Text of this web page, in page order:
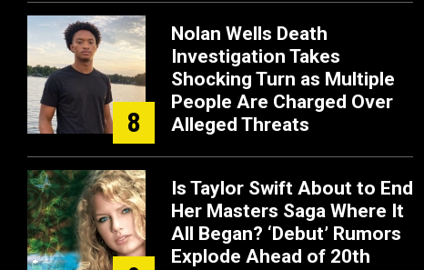
8
Nolan Wells Death
Investigation Takes
Shocking Turn as Multiple
People Are Charged Over
Alleged Threats
Is Taylor Swift About to End
Her Masters Saga Where It
All Began? ‘Debut’ Rumors
Explode Ahead of 20th